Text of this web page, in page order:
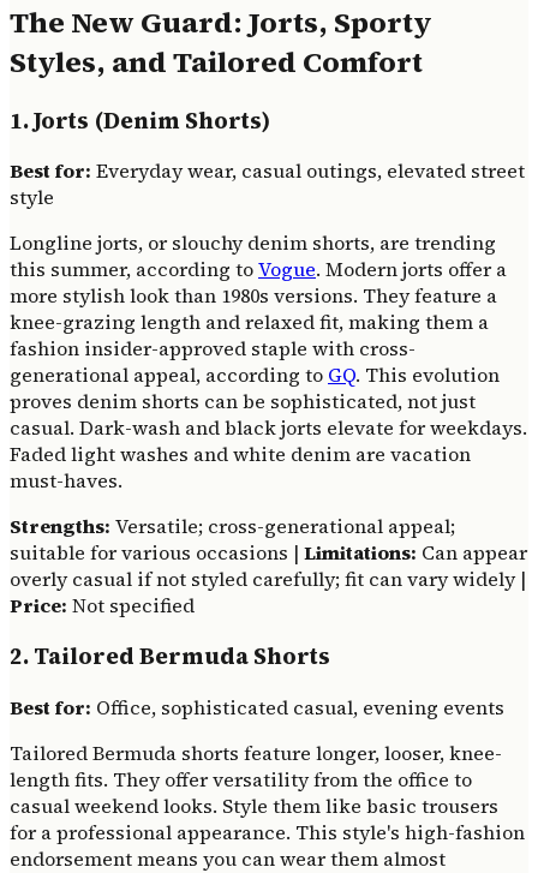
The New Guard: Jorts, Sporty
Styles, and Tailored Comfort
1. Jorts (Denim Shorts)
Best for: Everyday wear, casual outings, elevated street
style
Longline jorts, or slouchy denim shorts, are trending
this summer, according toVogue. Modern jorts offer a
more stylish look than 1980s versions. They feature a
knee-grazing length and relaxed fit, making them a
fashion insider-approved staple with cross-
generational appeal, according to GQ. This evolution
proves denim shorts can be sophisticated, not just
casual. Dark-wash and black jorts elevate for weekdays.
Faded light washes and white denim are vacation
must-haves.
Strengths: Versatile; cross-generational appeal;
suitable for various occasions | Limitations: Can appear
overly casual if not styled carefully; fit can vary widely |
Price: Not specified
2. Tailored Bermuda Shorts
Best for: Office, sophisticated casual, evening events
Tailored Bermuda shorts feature longer, looser, knee-
length fits. They offer versatility from the office to
casual weekend looks. Style them like basic trousers
for a professional appearance. This style's high-fashion
endorsement means you can wear them almost